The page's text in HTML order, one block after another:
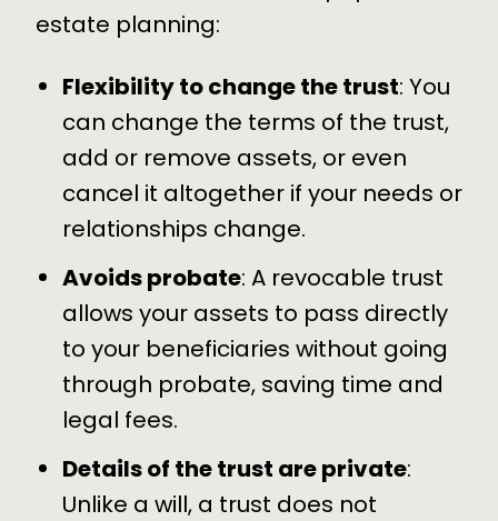
estate planning:
Flexibility to change the trust: You
can change the terms of the trust,
add or remove assets, or even
cancel it altogether if your needs or
relationships change.
Avoids probate: A revocable trust
allows your assets to pass directly
to your beneficiaries without going
through probate, saving time and
legal fees.
Details of the trust are private:
Unlike a will, a trust does not